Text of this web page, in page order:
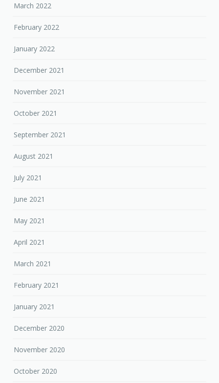
March 2022
February 2022
January 2022
December 2021
November 2021
October 2021
September 2021
August 2021
July 2021
June 2021
May 2021
April 2021
March 2021
February 2021
January 2021
December 2020
November 2020
October 2020